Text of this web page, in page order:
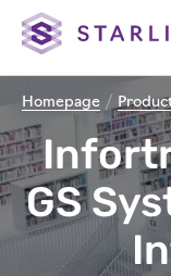
Homepage /
GS